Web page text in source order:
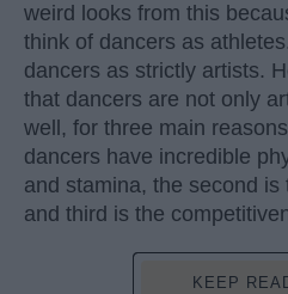
weird looks from this
think of dancers as
dancers as strictly artists.
that dancers are not only
well, for three main
dancers have incredible
and stamina, the second is
and third is the
KEEP